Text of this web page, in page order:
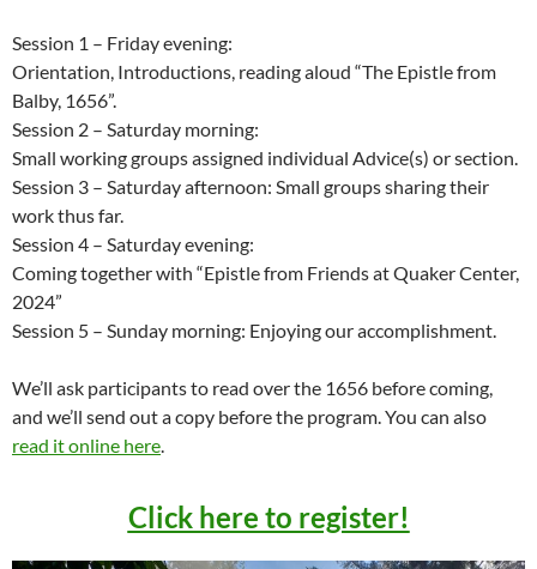
Session 1 – Friday evening:
Orientation, Introductions, reading aloud “The Epistle from
Balby, 1656”.
Session 2 – Saturday morning:
Small working groups assigned individual Advice(s) or section.
Session 3 – Saturday afternoon: Small groups sharing their
work thus far.
Session 4 – Saturday evening:
Coming together with “Epistle from Friends at Quaker Center,
2024”
Session 5 – Sunday morning: Enjoying our accomplishment.
We’ll ask participants to read over the 1656 before coming,
and we’ll send out a copy before the program. You can also
read it online here.
Click here to register!